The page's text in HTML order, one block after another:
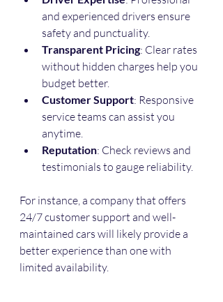
and experienced drivers ensure
safety and punctuality.
Transparent Pricing: Clear rates
without hidden charges help you
budget better.
Customer Support: Responsive
service teams can assist you
anytime.
Reputation: Check reviews and
testimonials to gauge reliability.
For instance, a company that offers
24/7 customer support and well-
maintained cars will likely provide a
better experience than one with
limited availability.